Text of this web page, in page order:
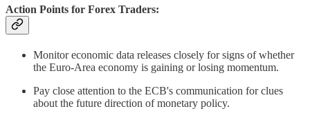
Action Points for Forex Traders:
Monitor economic data releases closely for signs of whether
the Euro-Area economy is gaining or losing momentum.
Pay close attention to the ECB's communication for clues
about the future direction of monetary policy.